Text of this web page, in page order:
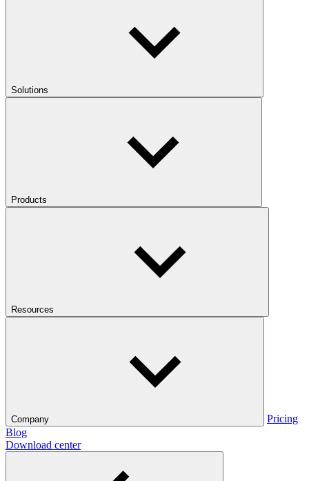
Solutions
Products
Resources
Company
Pricing
Blog
Download center